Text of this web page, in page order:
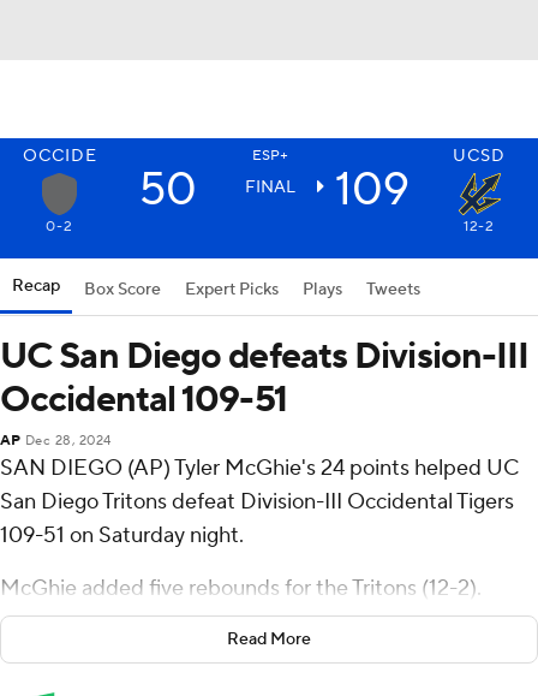
OCCIDE ESP+ UCSD
50 FINAL 109
0-2 12-2
Recap Box Score Expert Picks Plays Tweets
UC San Diego defeats Division-III
Occidental 109-51
AP Dec 28, 2024
SAN DIEGO (AP) Tyler McGhie's 24 points helped UC
San Diego Tritons defeat Division-III Occidental Tigers
109-51 on Saturday night.
McGhie added five rebounds for the Tritons (12-2).
Aniwaniwa Tait-Jones scored 16 points while going 6 of 8
and 3 of 4 from the free-throw line and added three
steals. Nordin Kapic shot 5 of 9 from the field, including
Read More